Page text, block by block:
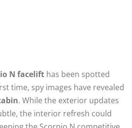
N facelift has been spotted
time, spy images have revealed
. While the exterior updates
the interior refresh could